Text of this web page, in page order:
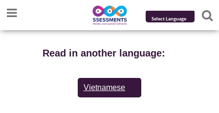
Powered by
Translate
Read in another language:
Vietnamese